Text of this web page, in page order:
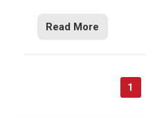
Read More
1